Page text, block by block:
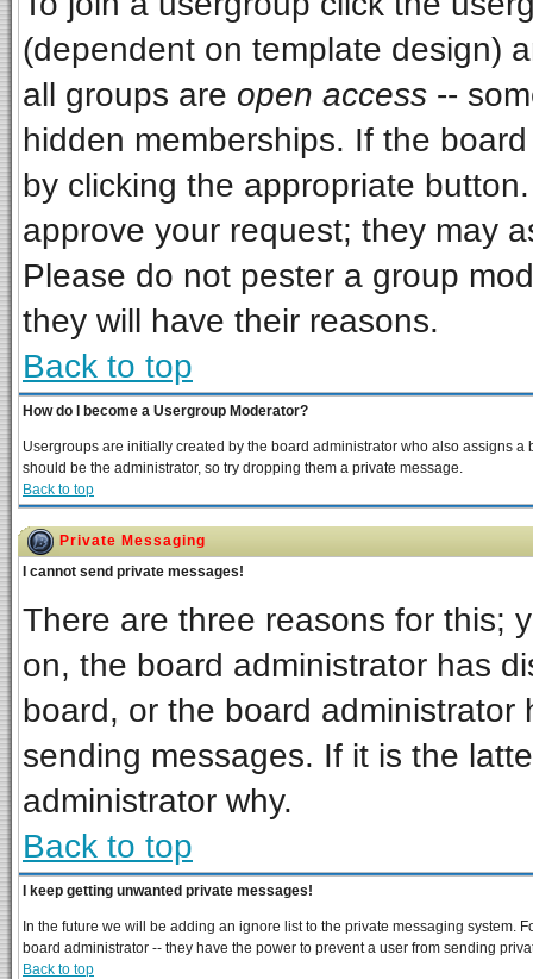
(dependent on template design)
all groups are open access --
hidden memberships. If the
by clicking the appropriate
approve your request; they may
Please do not pester a group
they will have their reasons.
Back to top
How do I become a Usergroup Moderator?
Usergroups are initially created by the board administrator who also assigns
should be the administrator, so try dropping them a private message.
Back to top
Private Messaging
I cannot send private messages!
There are three reasons for this;
on, the board administrator has
board, or the board
sending messages. If it is the
administrator why.
Back to top
I keep getting unwanted private messages!
In the future we will be adding an ignore list to the private messaging system.
board administrator -- they have the power to prevent a user from sending
Back to top